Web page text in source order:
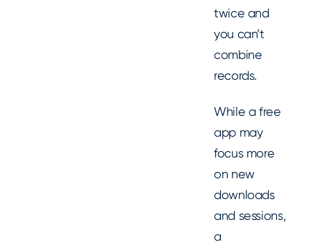
twice and
you can’t
combine
records.
While a free
app may
focus more
on new
downloads
and sessions,
a